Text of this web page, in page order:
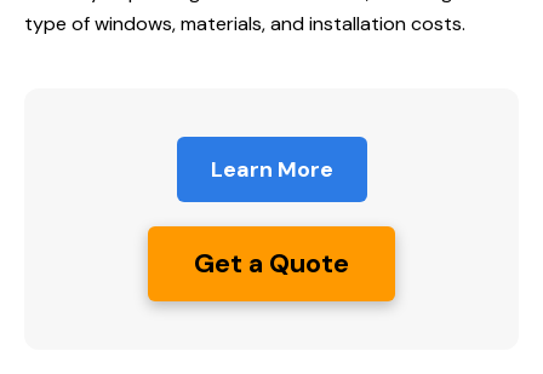
type of windows, materials, and installation costs.
Learn More
Get a Quote